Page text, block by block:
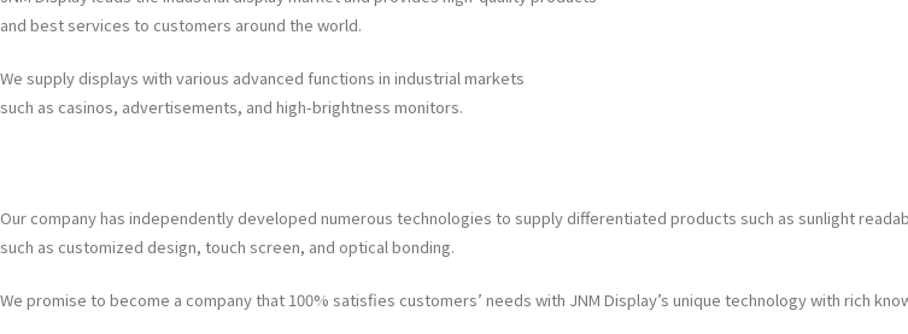
and best services to customers around the world.
We supply displays with various advanced functions in industrial markets
such as casinos, advertisements, and high-brightness monitors.
Our company has independently developed numerous technologies to supply differentiated products such as sunlight
such as customized design, touch screen, and optical bonding.
We promise to become a company that 100% satisfies customers’ needs with JNM Display’s unique technology with rich